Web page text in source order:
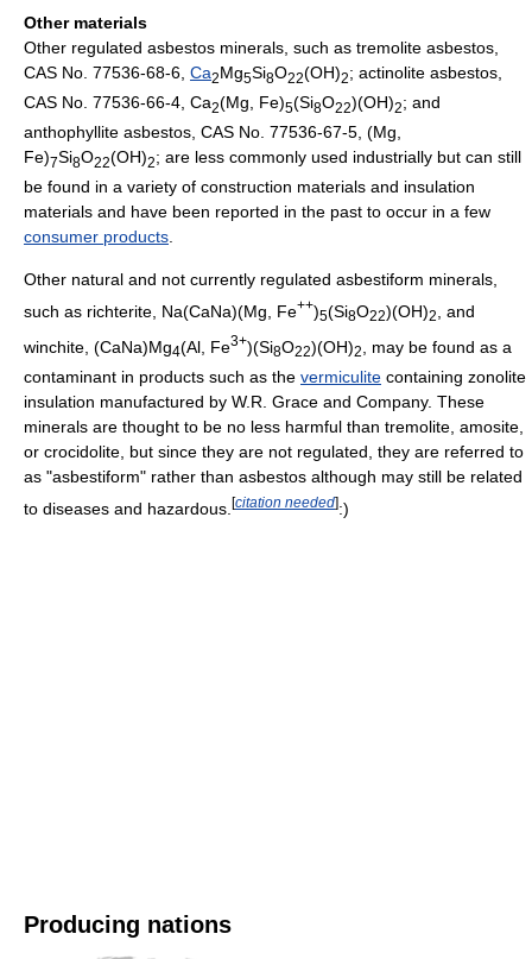
Other materials
Other regulated asbestos minerals, such as tremolite asbestos,
CAS No. 77536-68-6, Ca2Mg5Si8O22(OH)2; actinolite asbestos,
CAS No. 77536-66-4, Ca2(Mg, Fe)5(Si8O22)(OH)2; and
anthophyllite asbestos, CAS No. 77536-67-5, (Mg,
Fe)7Si8O22(OH)2; are less commonly used industrially but can still
be found in a variety of construction materials and insulation
materials and have been reported in the past to occur in a few
consumer products
Other natural and not currently regulated asbestiform minerals,
such as richterite, Na(CaNa)(Mg, Fe++)5(Si8O22)(OH)2
, and
winchite, (CaNa)Mg4(Al, Fe3+)(Si8O22)(OH)2
, may be found as a
contaminant in products such as the vermiculite containing zonolite
insulation manufactured by W.R. Grace and Company. These
minerals are thought to be no less harmful than tremolite, amosite,
or crocidolite, but since they are not regulated, they are referred to
as "asbestiform" rather than asbestos although may still be related
to diseases and hazardous. [citation needed]:)
Producing nations